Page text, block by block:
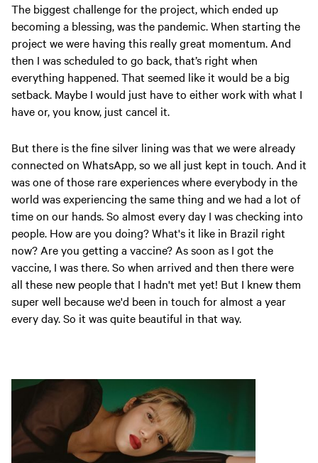
The biggest challenge for the project, which ended up
becoming a blessing, was the pandemic. When starting the
project we were having this really great momentum. And
then I was scheduled to go back, that’s right when
everything happened. That seemed like it would be a big
setback. Maybe I would just have to either work with what I
have or, you know, just cancel it.
But there is the fine silver lining was that we were already
connected on WhatsApp, so we all just kept in touch. And it
was one of those rare experiences where everybody in the
world was experiencing the same thing and we had a lot of
time on our hands. So almost every day I was checking into
people. How are you doing? What's it like in Brazil right
now? Are you getting a vaccine? As soon as I got the
vaccine, I was there. So when arrived and then there were
all these new people that I hadn't met yet! But I knew them
super well because we'd been in touch for almost a year
every day. So it was quite beautiful in that way.